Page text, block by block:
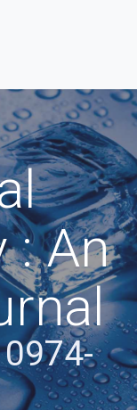
: An